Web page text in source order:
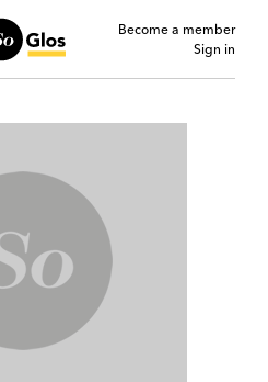
Become a member
Sign in